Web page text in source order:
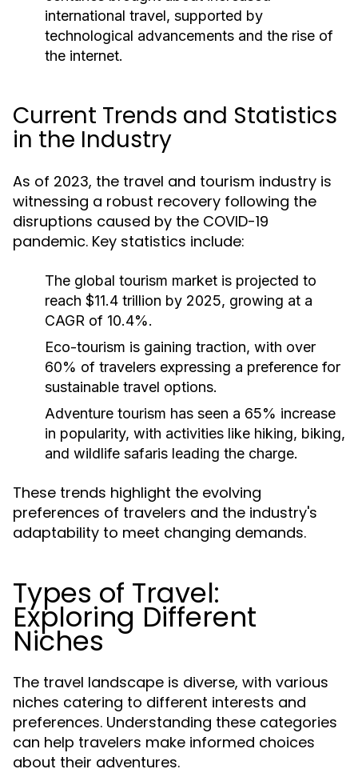
international travel, supported by
technological advancements and the rise of
the internet.
Current Trends and Statistics
in the Industry
As of 2023, the travel and tourism industry is
witnessing a robust recovery following the
disruptions caused by the COVID-19
pandemic. Key statistics include:
The global tourism market is projected to
reach $11.4 trillion by 2025, growing at a
CAGR of 10.4%.
Eco-tourism is gaining traction, with over
60% of travelers expressing a preference for
sustainable travel options.
Adventure tourism has seen a 65% increase
in popularity, with activities like hiking, biking,
and wildlife safaris leading the charge.
These trends highlight the evolving
preferences of travelers and the industry's
adaptability to meet changing demands.
Types of Travel:
Exploring Different
Niches
The travel landscape is diverse, with various
niches catering to different interests and
preferences. Understanding these categories
can help travelers make informed choices
about their adventures.